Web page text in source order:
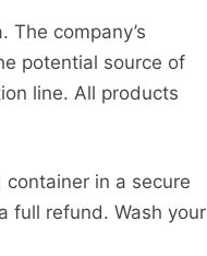
company’s
potential source of
line. All products
in a secure
full refund. Wash your